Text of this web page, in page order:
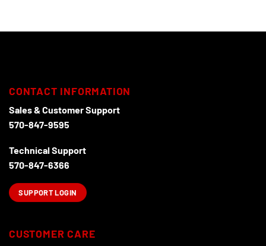
chosen
CONTACT INFORMATION
Sales & Customer Support
570-847-9595
Technical Support
570-847-6366
SUPPORT LOGIN
CUSTOMER CARE